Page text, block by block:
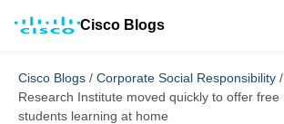
Cisco Blogs
Cisco Blogs / Corporate Social Responsibility /
Research Institute moved quickly to offer
students learning at home